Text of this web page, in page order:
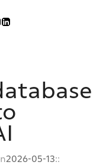
2026-05-13::